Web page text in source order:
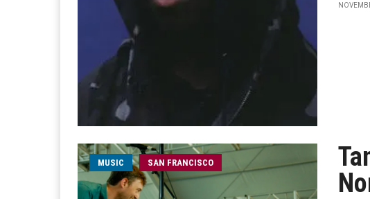
MUSIC SAN FRANCISCO